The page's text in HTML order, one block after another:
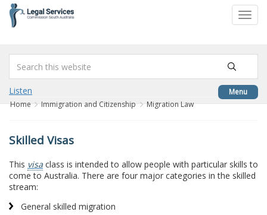
content
Menu
Listen
Home Immigration and Citizenship Migration Law
Skilled Visas
This visa class is intended to allow people with particular skills to
come to Australia. There are four major categories in the skilled
stream:
General skilled migration